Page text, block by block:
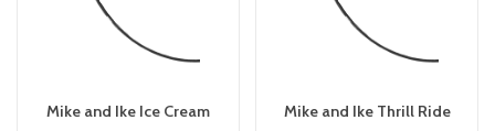
Mike and Ike Ice Cream
Mike and Ike Thrill Ride